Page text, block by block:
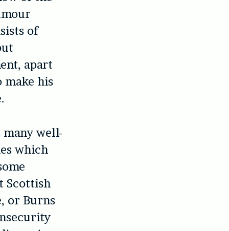
of
apart
make his
well-
which
Scottish
or Burns